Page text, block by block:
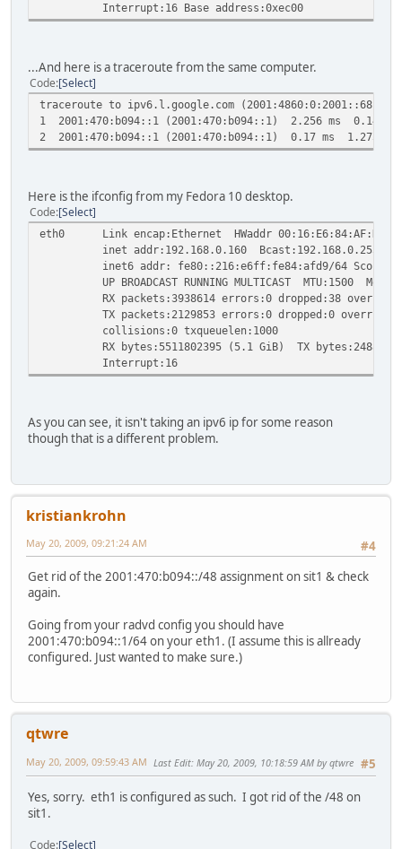
Interrupt:16 Base address:0xec00
...And here is a traceroute from the same computer.
Code Select
traceroute to ipv6.l.google.com (2001:4860:0:2001::68)
1 2001:470:b094::1 (2001:470:b094::1) 2.256 ms 0.145
2 2001:470:b094::1 (2001:470:b094::1) 0.17 ms 1.275
Here is the ifconfig from my Fedora 10 desktop.
Code Select
eth0 Link encap:Ethernet HWaddr 00:16:E6:84:AF:D9
inet addr:192.168.0.160 Bcast:192.168.0.255
inet6 addr: fe80::216:e6ff:fe84:afd9/64
UP BROADCAST RUNNING MULTICAST MTU:1500
RX packets:3938614 errors:0 dropped:38
TX packets:2129853 errors:0 dropped:0
collisions:0 txqueuelen:1000
RX bytes:5511802395 (5.1 GiB) TX
Interrupt:16
As you can see, it isn't taking an ipv6 ip for some reason
though that is a different problem.
kristiankrohn
#4
May 20, 2009, 09:21:24 AM
Get rid of the 2001:470:b094::/48 assignment on sit1 & check
again.
Going from your radvd config you should have
2001:470:b094::1/64 on your eth1. (I assume this is allready
configured. Just wanted to make sure.)
qtwre
#5
May 20, 2009, 09:59:43 AM Last Edit: May 20, 2009, 10:18:59 AM by qtwre
Yes, sorry. eth1 is configured as such. I got rid of the /48 on
sit1.
Code Select